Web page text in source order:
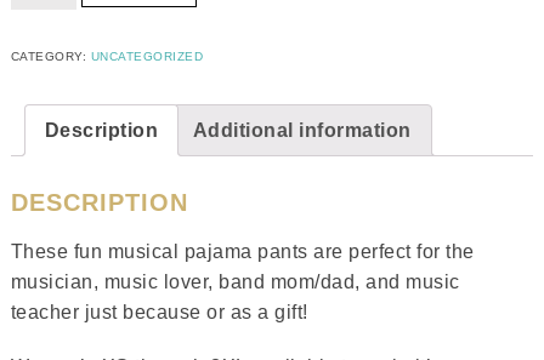
CATEGORY: UNCATEGORIZED
Description Additional information
DESCRIPTION
These fun musical pajama pants are perfect for the
musician, music lover, band mom/dad, and music
teacher just because or as a gift!